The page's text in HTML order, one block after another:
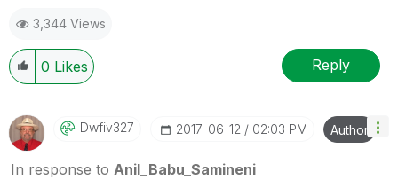
provided solution is helpful
3,344 Views
0 Likes Reply
Dwfiv327 ‎2017-06-12 02:03 PM Author
In response to Anil_Babu_Samineni